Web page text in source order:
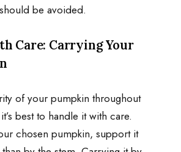
be avoided.
Care: Carrying Your
of your pumpkin throughout
best to handle it with care.
chosen pumpkin, support it